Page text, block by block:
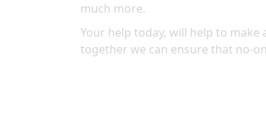
much more.
Your help today, will help to
together we can ensure that no-